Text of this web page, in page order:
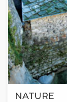
NATURE